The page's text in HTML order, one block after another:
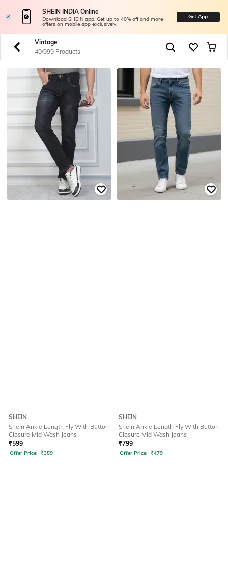
SHEIN INDIA Online
Download SHEIN app. Get up to 40% off and more
offers on mobile app exclusively.
Get App
Vintage
40/999 Products
SHEIN
Shein Ankle Length Fly With Button
Closure Mid Wash Jeans
₹599
Offer Price: ₹359
SHEIN
Shein Ankle Length Fly With Button
Closure Mid Wash Jeans
₹799
Offer Price: ₹479